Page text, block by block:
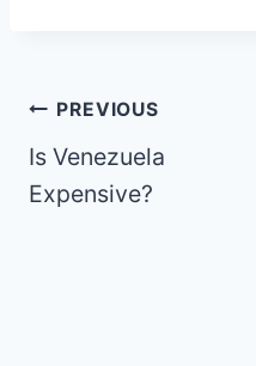
Post
navigation
PREVIOUS
Is Venezuela
Expensive?